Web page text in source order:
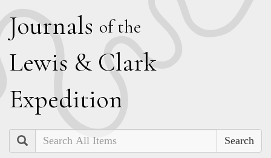
Journals of the
Lewis & Clark
Expedition
Search